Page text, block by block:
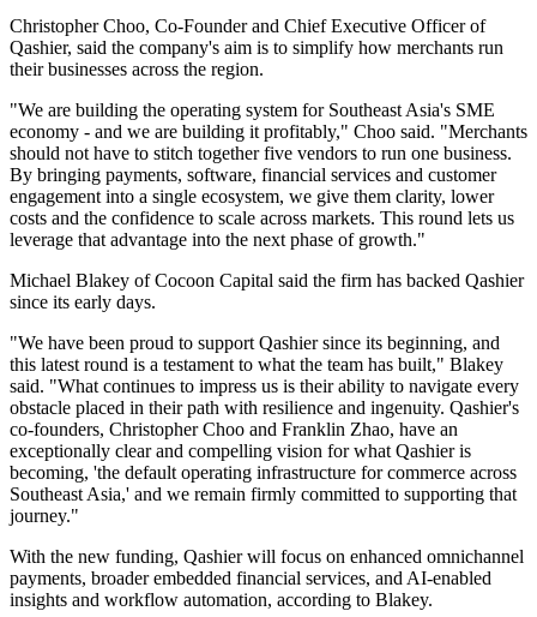
Christopher Choo, Co-Founder and Chief Executive Officer of
Qashier, said the company's aim is to simplify how merchants run
their businesses across the region.
"We are building the operating system for Southeast Asia's SME
economy - and we are building it profitably," Choo said. "Merchants
should not have to stitch together five vendors to run one business.
By bringing payments, software, financial services and customer
engagement into a single ecosystem, we give them clarity, lower
costs and the confidence to scale across markets. This round lets us
leverage that advantage into the next phase of growth."
Michael Blakey of Cocoon Capital said the firm has backed Qashier
since its early days.
"We have been proud to support Qashier since its beginning, and
this latest round is a testament to what the team has built," Blakey
said. "What continues to impress us is their ability to navigate every
obstacle placed in their path with resilience and ingenuity. Qashier's
co-founders, Christopher Choo and Franklin Zhao, have an
exceptionally clear and compelling vision for what Qashier is
becoming, 'the default operating infrastructure for commerce across
Southeast Asia,' and we remain firmly committed to supporting that
journey."
With the new funding, Qashier will focus on enhanced omnichannel
payments, broader embedded financial services, and AI-enabled
insights and workflow automation, according to Blakey.